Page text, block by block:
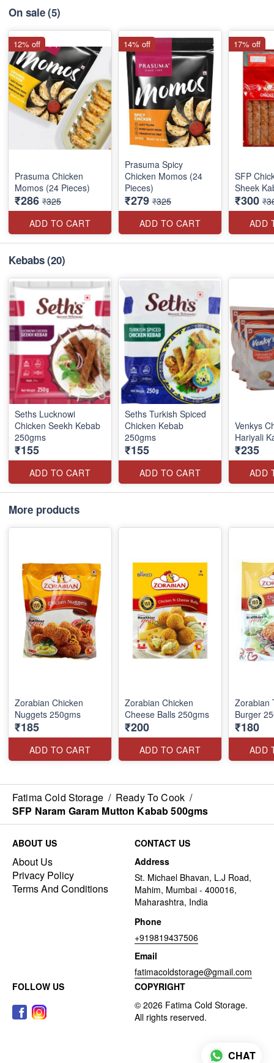
On sale(5)
Prasuma Chicken
Momos (24 Pieces)
₹286 ₹325
ADD TO CART
12% off
Prasuma Spicy
Chicken Momos (24
Pieces)
₹279 ₹325
ADD TO CART
14% off
SFP
Sheek
₹300
ADD
17% off
Kebabs(20)
Seths Lucknowi
Chicken Seekh Kebab
250gms
₹155
ADD TO CART
Seths Turkish Spiced
Chicken Kebab
250gms
₹155
ADD TO CART
Venkys
Hariyali
₹235
ADD
More products
Zorabian Chicken
Nuggets 250gms
₹185
ADD TO CART
Zorabian Chicken
Cheese Balls 250gms
₹200
ADD TO CART
Zorabian
Burger
₹180
ADD
Fatima Cold Storage / Ready To Cook /
SFP Naram Garam Mutton Kabab 500gms
ABOUT US
About Us
Privacy Policy
Terms And Conditions
CONTACT US
Address
St. Michael Bhavan, L.J Road,
Mahim, Mumbai - 400016,
Maharashtra, India
Phone
+919819437506
Email
fatimacoldstorage@gmail.com
FOLLOW US
COPYRIGHT
CHAT